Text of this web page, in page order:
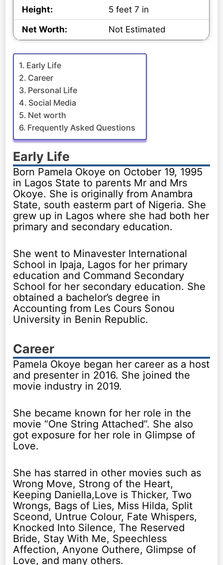
Height:
5 feet 7 in
Net Worth:
Not Estimated
Early Life
Career
Personal Life
Social Media
Net worth
Frequently Asked Questions
Early Life
Born Pamela Okoye on October 19, 1995
in Lagos State to parents Mr and Mrs
Okoye. She is originally from Anambra
State, south easterm part of Nigeria. She
grew up in Lagos where she had both her
primary and secondary education.
She went to Minavester International
School in Ipaja, Lagos for her primary
education and Command Secondary
School for her secondary education. She
obtained a bachelor’s degree in
Accounting from Les Cours Sonou
University in Benin Republic.
Career
Pamela Okoye began her career as a host
and presenter in 2016. She joined the
movie industry in 2019.
She became known for her role in the
movie “One String Attached”. She also
got exposure for her role in Glimpse of
Love.
She has starred in other movies such as
Wrong Move, Strong of the Heart,
Keeping Daniella,Love is Thicker, Two
Wrongs, Bags of Lies, Miss Hilda, Split
Sceond, Untrue Colour, Fate Whispers,
Knocked Into Silence, The Reserved
Bride, Stay With Me, Speechless
Affection, Anyone Outhere, Glimpse of
Love, and many others.